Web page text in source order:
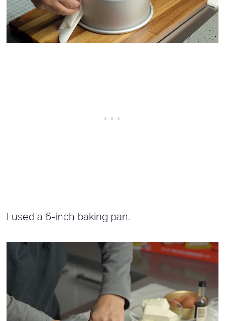
I used a 6-inch baking pan.